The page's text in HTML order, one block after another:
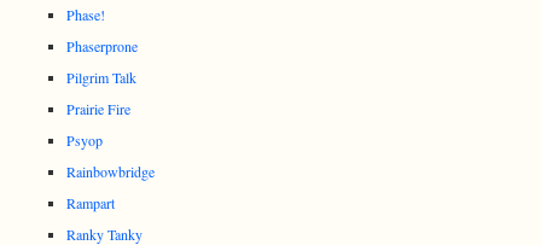
Phase!
Phaserprone
Pilgrim Talk
Prairie Fire
Psyop
Rainbowbridge
Rampart
Ranky Tanky